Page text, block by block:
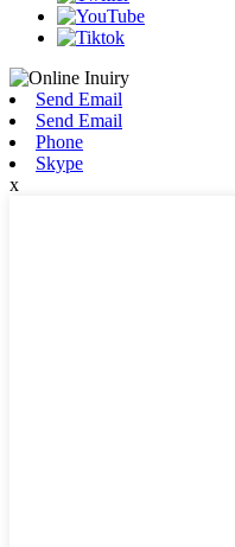
Send Email
Send Email
Phone
Skype
x